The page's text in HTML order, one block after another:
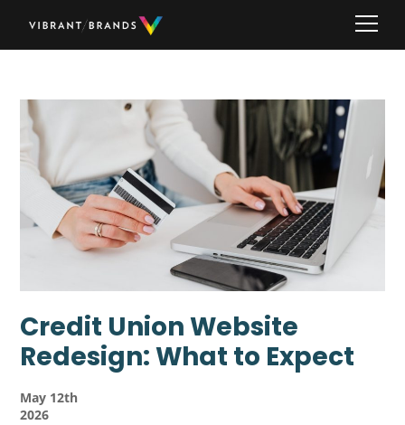
Credit Union Website
Redesign: What to Expect
May 12th
2026